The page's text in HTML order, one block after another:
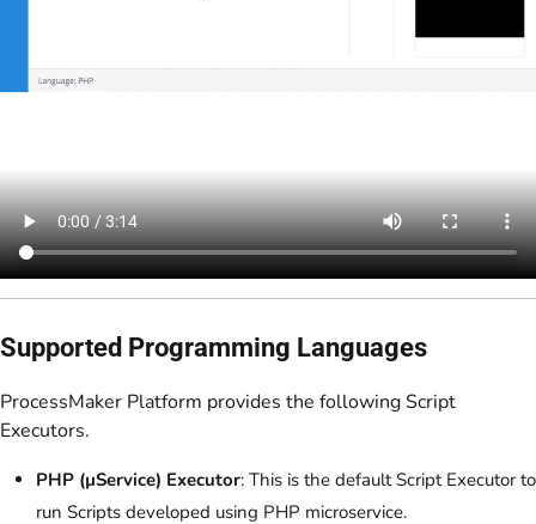
Supported Programming Languages
ProcessMaker Platform provides the following Script
Executors.
PHP (µService) Executor: This is the default Script Executor to
run Scripts developed using PHP microservice.